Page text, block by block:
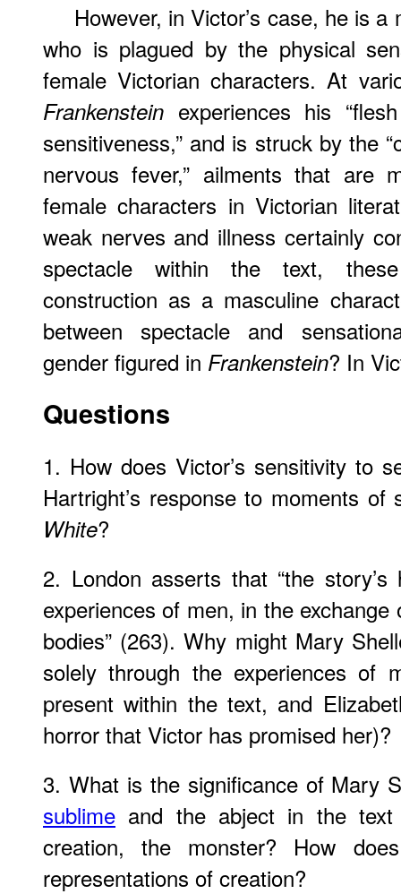
However, in Victor’s case, he is
who is plagued by the physical
female Victorian characters. At
Frankenstein experiences his
sensitiveness,” and is struck by the
nervous fever,” ailments that are
female characters in Victorian
weak nerves and illness certainly
spectacle within the text,
construction as a masculine
between spectacle and
gender figured in Frankenstein? In
Questions
1. How does Victor’s sensitivity to
Hartright’s response to moments
White?
2. London asserts that “the
experiences of men, in the
bodies” (263). Why might Mary
solely through the experiences of
present within the text, and
horror that Victor has promised her)?
3. What is the significance of Mary
sublime and the abject in the
creation, the monster? How
representations of creation?